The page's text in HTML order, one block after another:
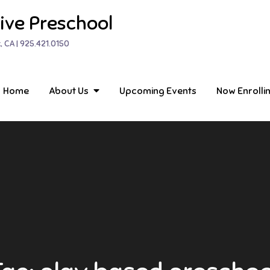
Preschool
| 925.421.0150
Home About Us Upcoming Events Now